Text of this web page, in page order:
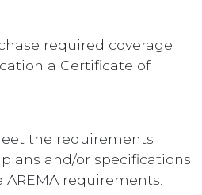
required coverage
a Certificate of
the requirements
and/or specifications
requirements.